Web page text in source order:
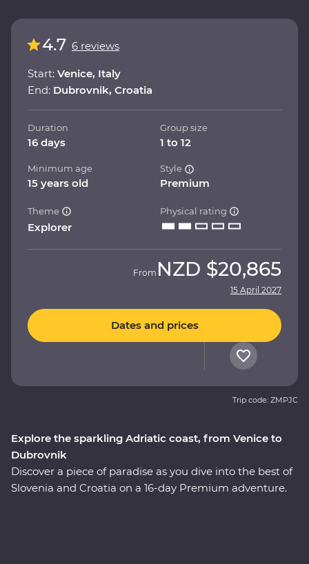
Explore the sparkling Adriatic coast, from Venice to
Dubrovnik
Discover a piece of paradise as you dive into the best of
Slovenia and Croatia on a 16-day Premium adventure.
4.7 6 reviews
Start: Venice, Italy
End: Dubrovnik, Croatia
Duration
16 days
Group size
1 to 12
Minimum age
15 years old
Style
Premium
Theme
Explorer
Physical rating
From NZD $20,865
15 April 2027
Dates and prices
Trip code: ZMPJC